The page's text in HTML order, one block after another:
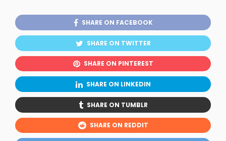
SHARE ON FACEBOOK
SHARE ON TWITTER
SHARE ON PINTEREST
SHARE ON LINKEDIN
SHARE ON TUMBLR
SHARE ON REDDIT